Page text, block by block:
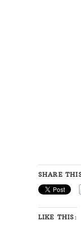
SHARE
LIKE THIS: